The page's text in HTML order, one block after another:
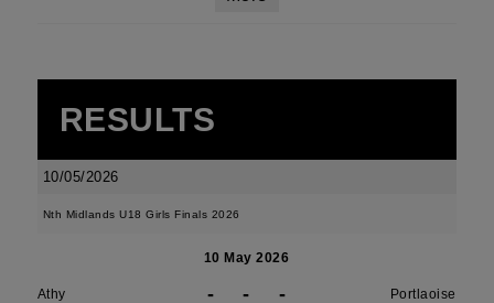
RESULTS
10/05/2026
Nth Midlands U18 Girls Finals 2026
10 May 2026
Athy - - - Portlaoise